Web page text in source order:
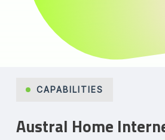
CAPABILITIES
Austral Home